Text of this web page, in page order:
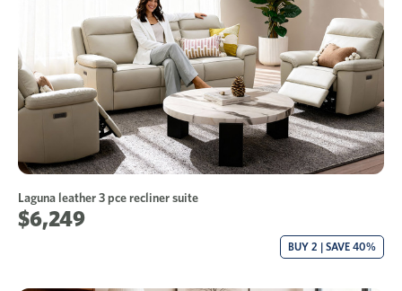
Laguna leather 3 pce recliner suite
$6,249
BUY 2 | SAVE 40%